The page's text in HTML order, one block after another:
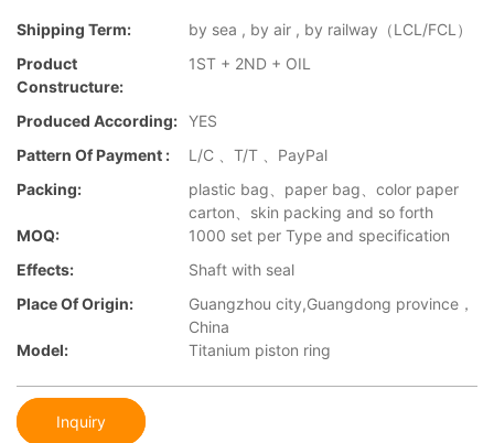
Shipping Term:
by sea , by air , by railway（LCL/FCL）
Product
Constructure:
1ST + 2ND + OIL
Produced According: YES
Pattern Of Payment :
L/C 、T/T 、PayPal
Packing:
plastic bag、paper bag、color paper
carton、skin packing and so forth
MOQ:
1000 set per Type and specification
Effects:
Shaft with seal
Place Of Origin:
Guangzhou city,Guangdong province，
China
Model:
Titanium piston ring
Inquiry